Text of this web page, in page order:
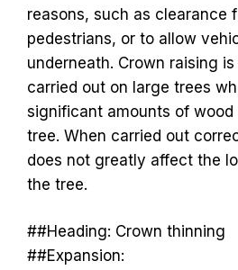
reasons, such as clearance
pedestrians, or to allow
underneath. Crown raising
carried out on large trees
significant amounts of
tree. When carried out
does not greatly affect the
the tree.
##Heading: Crown thinning
##Expansion: